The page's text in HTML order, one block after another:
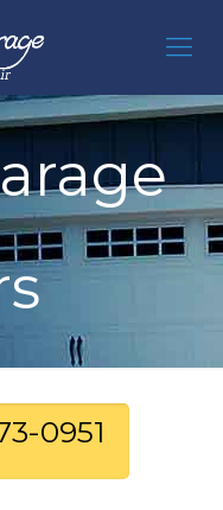
0951